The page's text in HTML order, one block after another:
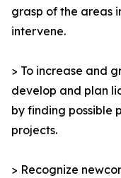
grasp of the areas
intervene.
> To increase and
develop and plan
by finding possible
projects.
> Recognize